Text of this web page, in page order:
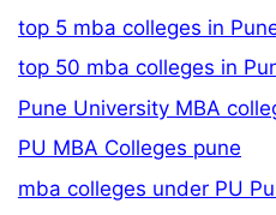
top 5 mba colleges in
top 50 mba colleges in
Pune University MBA
PU MBA Colleges pune
mba colleges under PU